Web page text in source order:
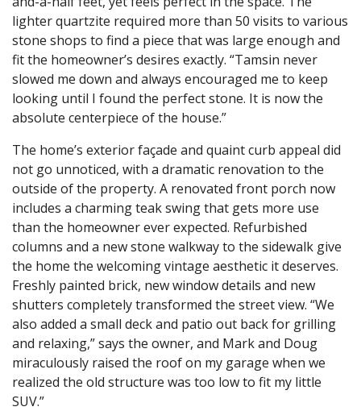
lighter quartzite required more than 50 visits to various
stone shops to find a piece that was large enough and
fit the homeowner’s desires exactly. “Tamsin never
slowed me down and always encouraged me to keep
looking until I found the perfect stone. It is now the
absolute centerpiece of the house.”
The home’s exterior façade and quaint curb appeal did
not go unnoticed, with a dramatic renovation to the
outside of the property. A renovated front porch now
includes a charming teak swing that gets more use
than the homeowner ever expected. Refurbished
columns and a new stone walkway to the sidewalk give
the home the welcoming vintage aesthetic it deserves.
Freshly painted brick, new window details and new
shutters completely transformed the street view. “We
also added a small deck and patio out back for grilling
and relaxing,” says the owner, and Mark and Doug
miraculously raised the roof on my garage when we
realized the old structure was too low to fit my little
SUV.”